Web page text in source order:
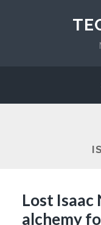
Lost Isaac
alchemy